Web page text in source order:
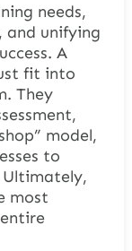
needs,
and unifying
A
fit into
They
model,
to
most